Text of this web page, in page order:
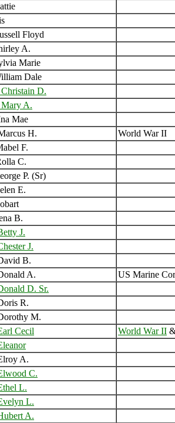
Floyd
A.
Marie
Dale
D.
A.
Mae
H. World War II
F.
C.
P. (Sr)
E.
B.
J.
J.
B.
A. US Marine
D. Sr.
R.
M.
Cecil World War II
A.
C.
L.
L.
A.